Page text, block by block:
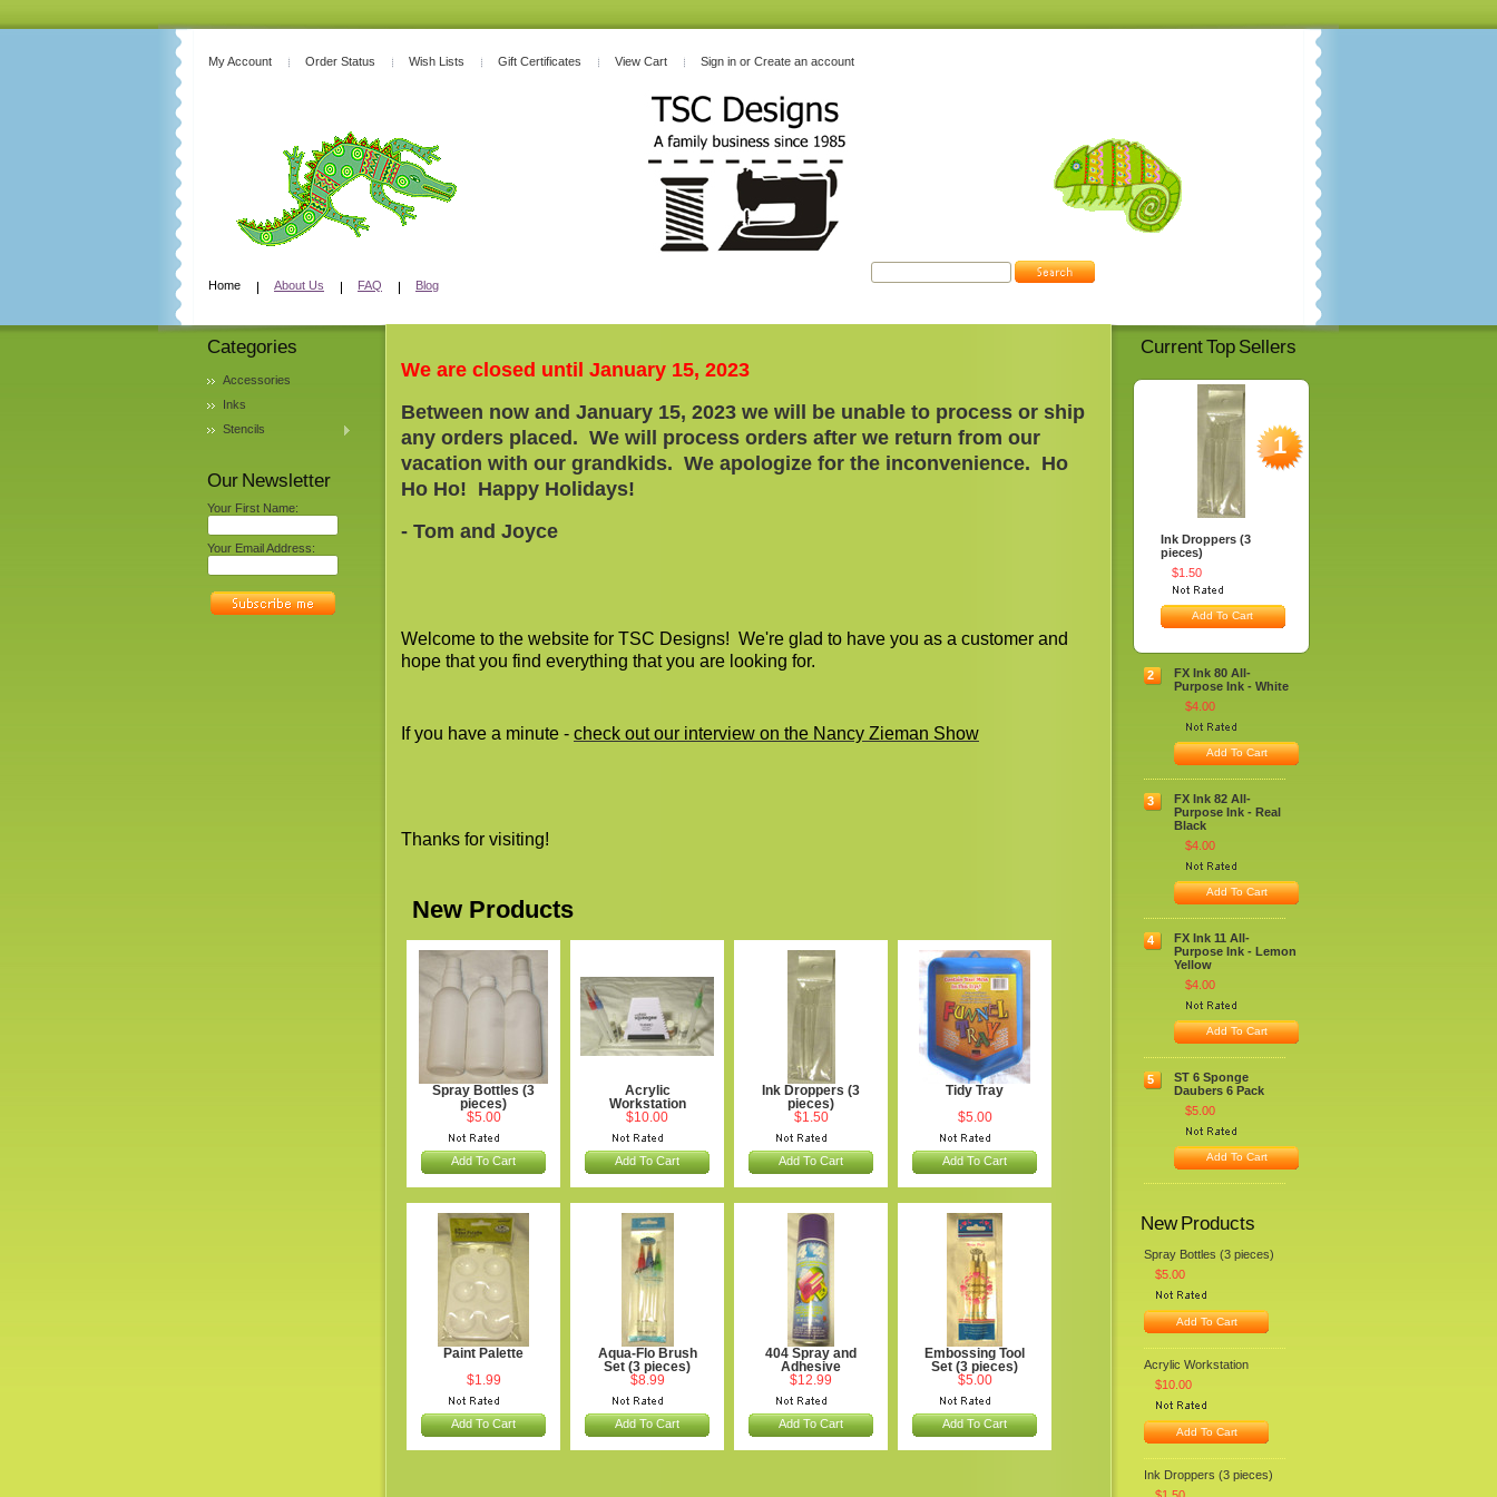
My Account Order Status Wish Lists Gift Certificates View Cart Sign in or Create an account
Home About Us FAQ Blog
Categories
Accessories
Inks
Stencils
Our Newsletter
Your First Name:
Your Email Address:
We are closed until January 15, 2023
Between now and January 15, 2023 we will be unable to process or ship
any orders placed. We will process orders after we return from our
vacation with our grandkids. We apologize for the inconvenience. Ho
Ho Ho! Happy Holidays!
- Tom and Joyce
Welcome to the website for TSC Designs! We're glad to have you as a customer and
hope that you find everything that you are looking for.
If you have a minute - check out our interview on the Nancy Zieman Show
Thanks for visiting!
New Products
Spray Bottles (3
pieces)
$5.00
Add To Cart
Acrylic
Workstation
$10.00
Add To Cart
Ink Droppers (3
pieces)
$1.50
Add To Cart
Tidy Tray
$5.00
Add To Cart
Paint Palette
$1.99
Add To Cart
Aqua-Flo Brush
Set (3 pieces)
$8.99
Add To Cart
404 Spray and
Adhesive
$12.99
Add To Cart
Embossing Tool
Set (3 pieces)
$5.00
Add To Cart
Current Top Sellers
1
Ink Droppers (3
pieces)
$1.50
Add To Cart
2
FX Ink 80 All-
Purpose Ink - White
$4.00
Add To Cart
3
FX Ink 82 All-
Purpose Ink - Real
Black
$4.00
Add To Cart
4
FX Ink 11 All-
Purpose Ink - Lemon
Yellow
$4.00
Add To Cart
5
ST 6 Sponge
Daubers 6 Pack
$5.00
Add To Cart
New Products
Spray Bottles (3 pieces)
$5.00
Add To Cart
Acrylic Workstation
$10.00
Add To Cart
Ink Droppers (3 pieces)